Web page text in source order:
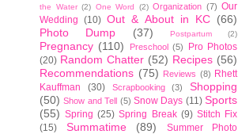
the Water (2) One Word (2) Organization (7) Our
Wedding (10) Out & About in KC (66)
Photo Dump
(37) Postpartum (2)
Pregnancy (110) Preschool (5)
Pro Photos
(20) Random Chatter (52) Recipes (56)
Recommendations (75) Reviews (8) Rhett
Kauffman
(30) Scrapbooking (3)
Shopping
(50) Show and Tell (5) Snow Days (11) Sports
(55) Spring (25) Spring Break (9) Stitch Fix
(15)
Summatime (89)
Summer Photo